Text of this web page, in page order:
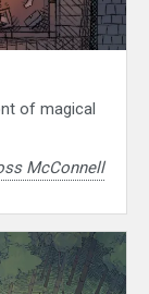
of magical
McConnell